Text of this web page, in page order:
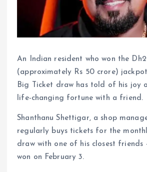
An Indian resident who won the
(approximately Rs 50 crore)
Big Ticket draw has told of his joy
life-changing fortune with a friend.
Shanthanu Shettigar, a shop
regularly buys tickets for the
draw with one of his closest friends
won on February 3.